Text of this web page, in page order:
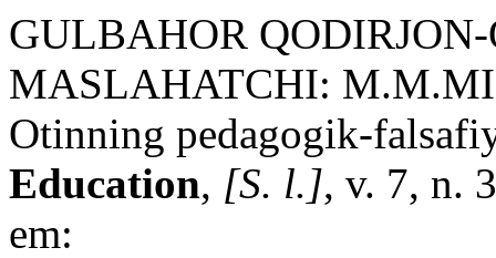
GULBAHOR
MASLAHATCHI:
Otinning pedagogik-
Education, [S. l.], v. 7, n.
em: